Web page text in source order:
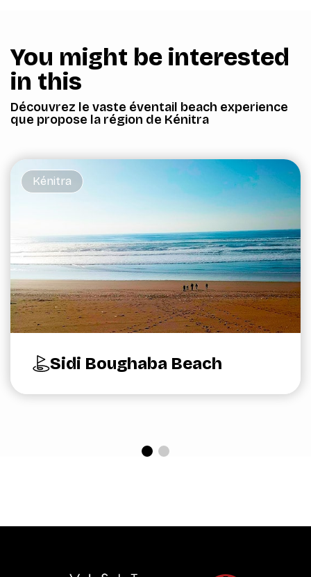
You might be interested
in this
Découvrez le vaste éventail beach experience
que propose la région de Kénitra
Kénitra
Sidi Boughaba Beach